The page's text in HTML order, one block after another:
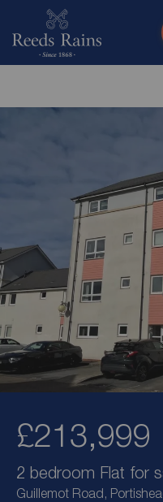
Submit
£213,999
2 bedroom Flat for
Guillemot Road,